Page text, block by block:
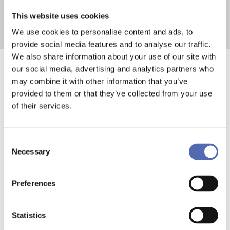
This website uses cookies
We use cookies to personalise content and ads, to
provide social media features and to analyse our traffic.
We also share information about your use of our site with
our social media, advertising and analytics partners who
may combine it with other information that you’ve
provided to them or that they’ve collected from your use
of their services.
Selection
Necessary
Preferences
Statistics
Modular Thinking
in Transport
FlexMax products are based on a
configuration, you can combine and
your needs.